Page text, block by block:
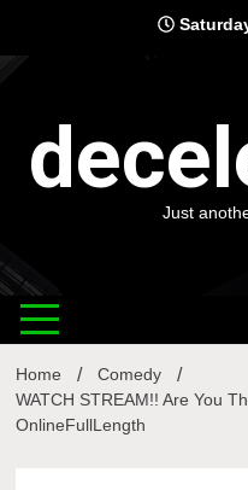
content
Just
Home
Comedy
WATCH STREAM!! Are You
OnlineFullLength